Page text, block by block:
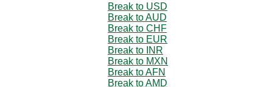
Break to USD
Break to AUD
Break to CHF
Break to EUR
Break to INR
Break to MXN
Break to AFN
Break to AMD